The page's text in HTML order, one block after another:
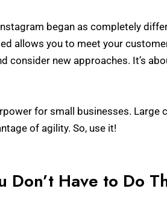
began as completely
allows you to meet your
consider new approaches. It’s
for small businesses.
of agility. So, use it!
Have to Do